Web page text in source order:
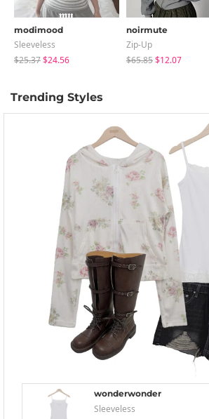
modimood
Sleeveless
$25.37$24.56
noirmute
Zip-Up
$65.85$12.07
Trending Styles
wonderwonder
Sleeveless